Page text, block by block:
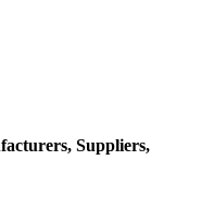
Suppliers,